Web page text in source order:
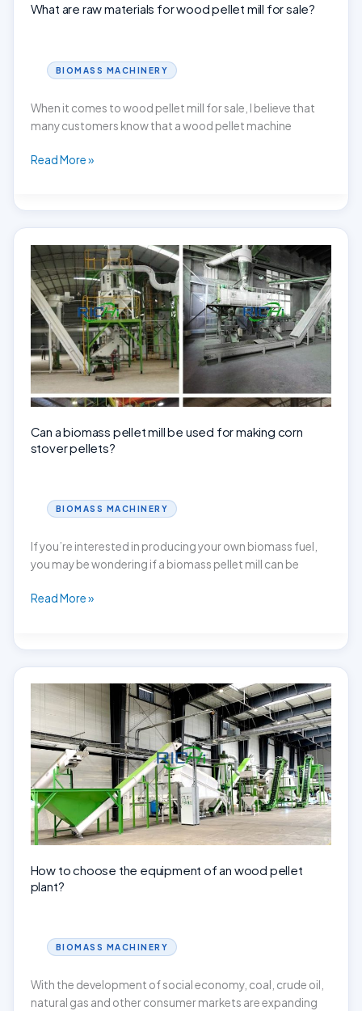
What are raw materials for wood pellet mill for sale?
BIOMASS MACHINERY
When it comes to wood pellet mill for sale, I believe that
many customers know that a wood pellet machine
What
materials
for
wood
pellet
mill
for
sale?
Read More »
Can a biomass pellet mill be used for making corn
stover pellets?
BIOMASS MACHINERY
If you’re interested in producing your own biomass fuel,
you may be wondering if a biomass pellet mill can be
Can
pellet
mill
be
making
stover
pellets?
Read More »
How to choose the equipment of an wood pellet
plant?
BIOMASS MACHINERY
With the development of social economy, coal, crude oil,
natural gas and other consumer markets are expanding